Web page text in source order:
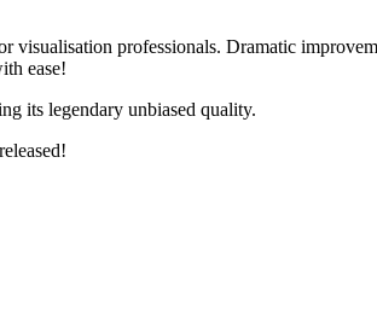
professionals. Dramatic
ease!
its legendary unbiased quality.